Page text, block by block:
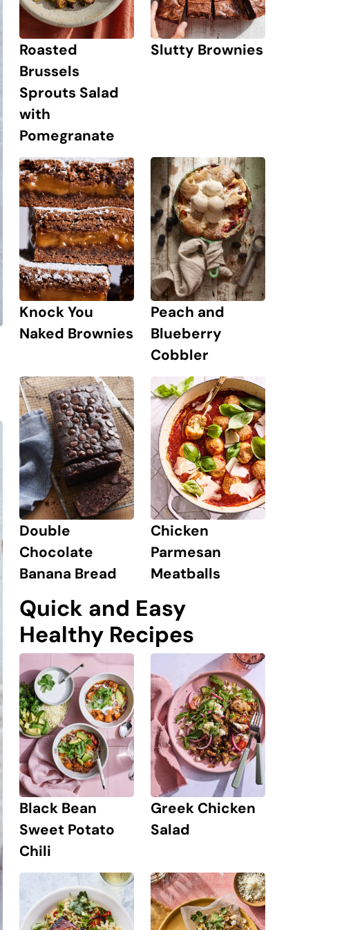
Roasted
Brussels
Sprouts Salad
with
Pomegranate
Slutty Brownies
Knock You
Naked Brownies
Peach and
Blueberry
Cobbler
Double
Chocolate
Banana Bread
Chicken
Parmesan
Meatballs
Quick and Easy
Healthy Recipes
Black Bean
Sweet Potato
Chili
Greek Chicken
Salad